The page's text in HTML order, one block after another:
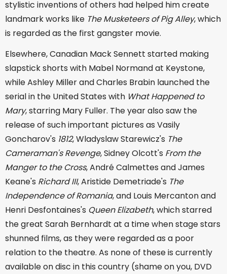
stylistic inventions of others had helped him create
landmark works like The Musketeers of Pig Alley, which
is regarded as the first gangster movie.
Elsewhere, Canadian Mack Sennett started making
slapstick shorts with Mabel Normand at Keystone,
while Ashley Miller and Charles Brabin launched the
serial in the United States with What Happened to
Mary, starring Mary Fuller. The year also saw the
release of such important pictures as Vasily
Goncharov's 1812, Wladyslaw Starewicz's The
Cameraman's Revenge, Sidney Olcott's From the
Manger to the Cross, André Calmettes and James
Keane's Richard III, Aristide Demetriade's The
Independence of Romania, and Louis Mercanton and
Henri Desfontaines's Queen Elizabeth, which starred
the great Sarah Bernhardt at a time when stage stars
shunned films, as they were regarded as a poor
relation to the theatre. As none of these is currently
available on disc in this country (shame on you, DVD